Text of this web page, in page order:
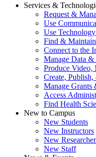
Services &
Request &
Use
Use
Find &
Connect to the
Manage Data &
Produce Video,
Create,
Manage Grants
Access
Find Health
New to Campus
New Students
New Instructors
New
New Staff